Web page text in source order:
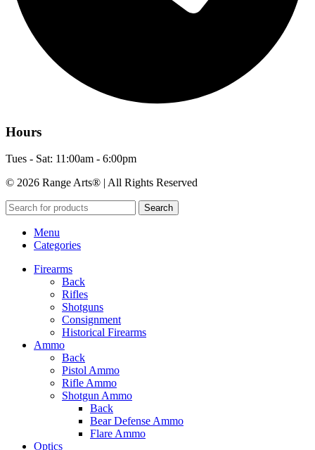
Hours
Tues - Sat: 11:00am - 6:00pm
© 2026 Range Arts® | All Rights Reserved
Search
Menu
Categories
Firearms
Back
Rifles
Shotguns
Consignment
Historical Firearms
Ammo
Back
Pistol Ammo
Rifle Ammo
Shotgun Ammo
Back
Bear Defense Ammo
Flare Ammo
Optics